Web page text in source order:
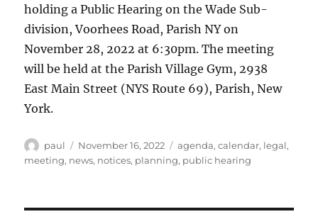
holding a Public Hearing on the Wade Sub-
division, Voorhees Road, Parish NY on
November 28, 2022 at 6:30pm. The meeting
will be held at the Parish Village Gym, 2938
East Main Street (NYS Route 69), Parish, New
York.
Author
paul
Posted
on
November 16, 2022 Categories
agenda,calendar, legal,
meeting, news, notices, planning, public hearing